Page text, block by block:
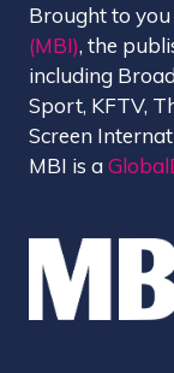
Brought to
(MBI), the
including
Sport, KFTV,
Screen
MBI is a